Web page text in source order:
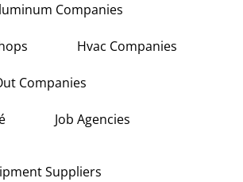
Companies
Hvac Companies
Companies
Job Agencies
Suppliers